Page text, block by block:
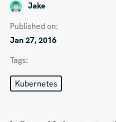
Jake
Published on:
Jan 27, 2016
Tags:
Kubernetes